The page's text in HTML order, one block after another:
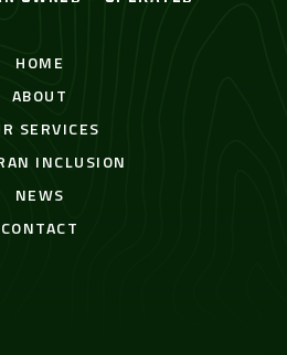
HOME
ABOUT
SERVICES
INCLUSION
NEWS
CONTACT